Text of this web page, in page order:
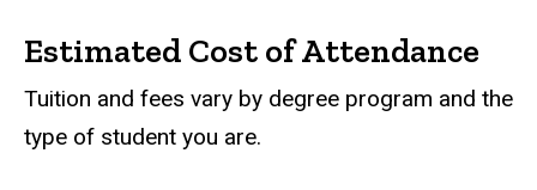
Estimated Cost of Attendance
Tuition and fees vary by degree program and the
type of student you are.